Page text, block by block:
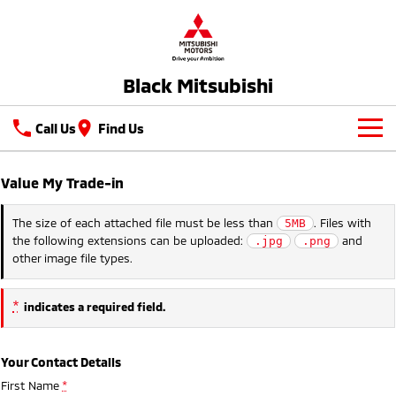
Black Mitsubishi
Call Us Find Us
All
All-New Pajero
Large SUV | 4WD
Triton
Triton Single Cab UTE
Outlander
New Cars
Used Cars
Latest Offers
Service
Value My Trade-in
The size of each attached file must be less than 5MB
. Files with
the following extensions can be uploaded:
.jpg .png
and
other image file types.
* indicates a required field.
Your Contact Details
First Name *